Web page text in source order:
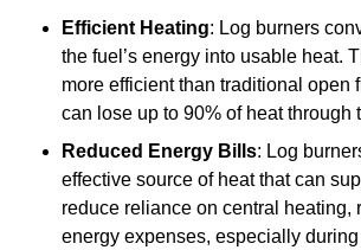
Efficient Heating: Log burners
the fuel’s energy into usable heat.
more efficient than traditional open
can lose up to 90% of heat through
Reduced Energy Bills: Log
effective source of heat that can
reduce reliance on central heating,
energy expenses, especially